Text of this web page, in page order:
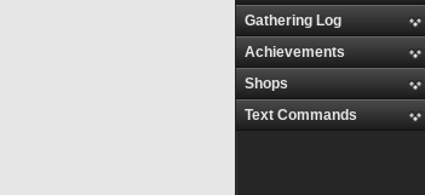
Gathering Log
Achievements
Shops
Text Commands